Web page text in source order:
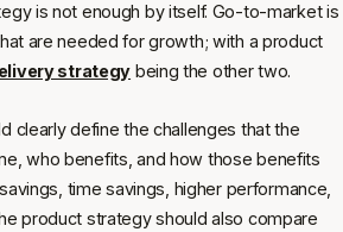
is not enough by itself. Go-to-market is
are needed for growth; with a product
strategy being the other two.
clearly define the challenges that the
who benefits, and how those benefits
time savings, higher performance,
product strategy should also compare